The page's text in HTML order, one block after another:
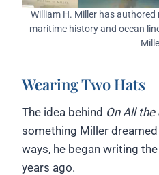
William H. Miller has
maritime history and ocean
Wearing Two Hats
The idea behind On All the
something Miller
ways, he began writing
years ago.